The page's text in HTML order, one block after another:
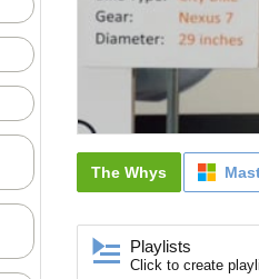
The Whys
Playlists
Click to create